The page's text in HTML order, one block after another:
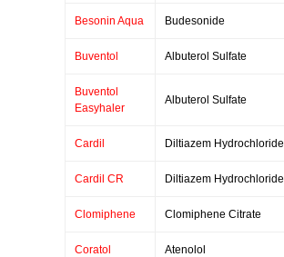
Besonin Aqua Budesonide
Buventol Albuterol Sulfate
Buventol
Easyhaler
Albuterol Sulfate
Cardil Diltiazem Hydrochloride
Cardil CR Diltiazem Hydrochloride
Clomiphene Clomiphene Citrate
Coratol Atenolol